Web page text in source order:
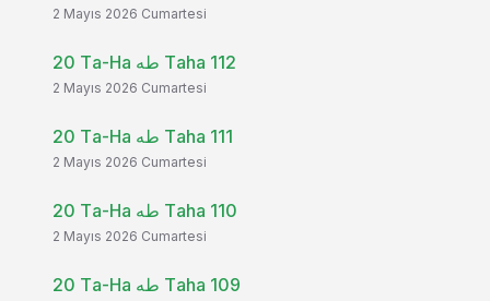
2 Mayıs 2026 Cumartesi
20 Ta-Ha طه Taha 112
2 Mayıs 2026 Cumartesi
20 Ta-Ha طه Taha 111
2 Mayıs 2026 Cumartesi
20 Ta-Ha طه Taha 110
2 Mayıs 2026 Cumartesi
20 Ta-Ha طه Taha 109